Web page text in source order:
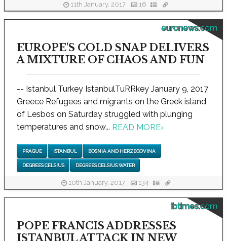
11th January, 2017 16
euronews.com
EUROPE'S COLD SNAP DELIVERS
A MIXTURE OF CHAOS AND FUN
-- Istanbul Turkey IstanbulTuRRkey January 9, 2017
Greece Refugees and migrants on the Greek island
of Lesbos on Saturday struggled with plunging
temperatures and snow... READ MORE›
PRAGUE ISTANBUL BOSNIA AND HERZEGOVINA
DEGREES CELSIUS DEGREES CELSIUS WATER
10th January, 2017 134
ibtimes.com
POPE FRANCIS ADDRESSES
ISTANBUL ATTACK IN NEW